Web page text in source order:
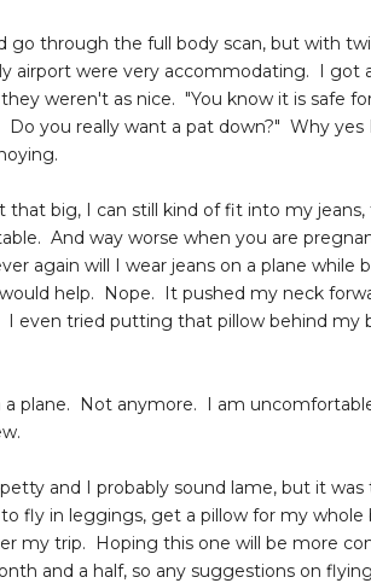
go through the full body scan, but with
airport were very accommodating. I got
weren't as nice. "You know it is safe
you really want a pat down?" Why
big, I can still kind of fit into my
And way worse when you are
again will I wear jeans on a plane
help. Nope. It pushed my neck
I even tried putting that pillow behind my
a plane. Not anymore. I am
and I probably sound lame, but it
fly in leggings, get a pillow for my
my trip. Hoping this one will be more
and a half, so any suggestions on